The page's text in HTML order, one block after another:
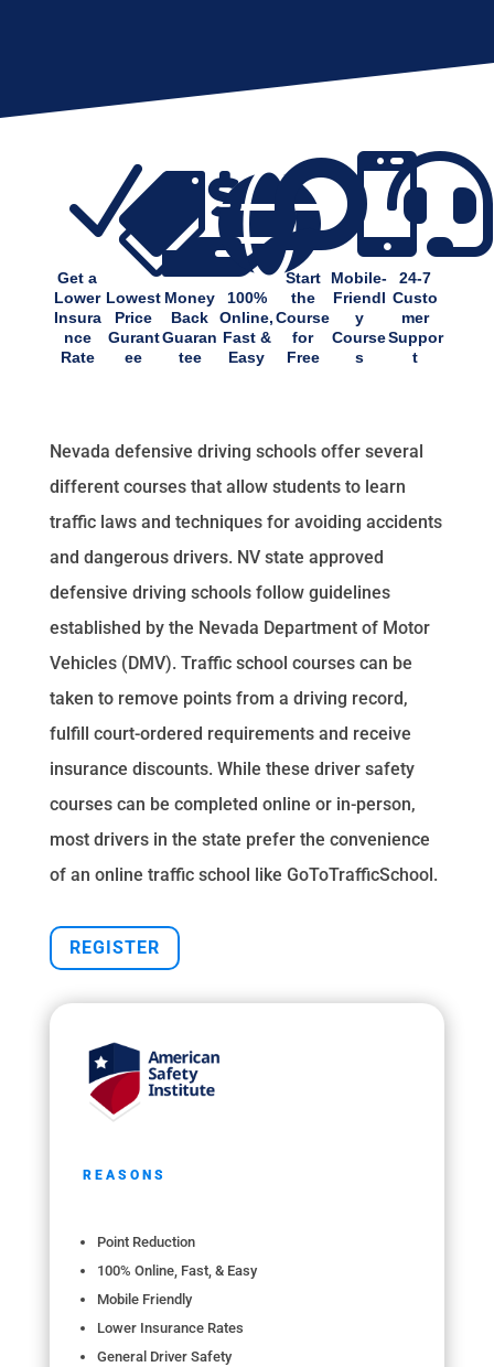
N
Get a
Lower
Insura
nce
Rate

Lowest
Price
Gurant
ee

Money
Back
Guaran
tee

100%
Online,
Fast &
Easy

Start
the
Course
for
Free

Mobile-
Friendl
y
Course
s

24-7
Custo
mer
Suppor
t
Nevada defensive driving schools offer several
different courses that allow students to learn
traffic laws and techniques for avoiding accidents
and dangerous drivers. NV state approved
defensive driving schools follow guidelines
established by the Nevada Department of Motor
Vehicles (DMV). Traffic school courses can be
taken to remove points from a driving record,
fulfill court-ordered requirements and receive
insurance discounts. While these driver safety
courses can be completed online or in-person,
most drivers in the state prefer the convenience
of an online traffic school like GoToTrafficSchool.
REGISTER
REASONS
Point Reduction
100% Online, Fast, & Easy
Mobile Friendly
Lower Insurance Rates
General Driver Safety